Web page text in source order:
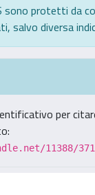
sono protetti da
salvo diversa
per
11388/